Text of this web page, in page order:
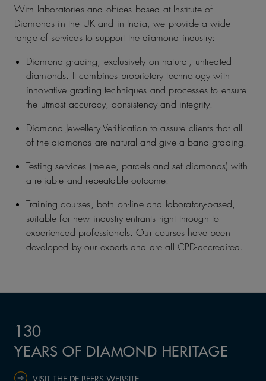
With laboratories and offices based at Institute of
Diamonds in the UK and in India, we provide a wide
range of services to support the diamond industry:
Diamond grading, exclusively on natural, untreated
diamonds. It combines proprietary technology with
innovative grading techniques and processes to ensure
the utmost accuracy, consistency and integrity.
Diamond Jewellery Verification to assure clients that all
of the diamonds are natural and give a band grading.
Testing services (melee, parcels and set diamonds) with
a reliable and repeatable outcome.
Training courses, both on-line and laboratory-based,
suitable for new industry entrants right through to
experienced professionals. Our courses have been
developed by our experts and are all CPD-accredited.
130
YEARS OF DIAMOND HERITAGE